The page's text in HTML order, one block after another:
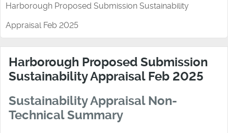
Harborough Proposed Submission Sustainability
Appraisal Feb 2025
Harborough Proposed Submission
Sustainability Appraisal Feb 2025
Sustainability Appraisal Non-
Technical Summary